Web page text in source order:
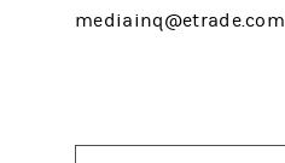
mediainq@etrade.com